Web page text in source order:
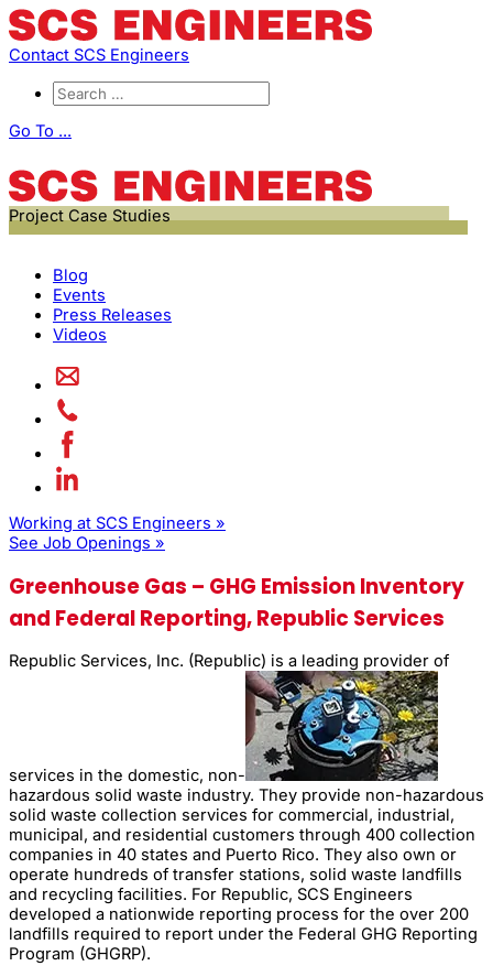
Contact SCS Engineers
Go To ...
Project Case Studies
Blog
Events
Press Releases
Videos
Working at SCS Engineers »
See Job Openings »
Greenhouse Gas – GHG Emission Inventory
and Federal Reporting, Republic Services
Republic Services, Inc. (Republic) is a leading provider of
services in the domestic, non-
hazardous solid waste industry. They provide non-hazardous
solid waste collection services for commercial, industrial,
municipal, and residential customers through 400 collection
companies in 40 states and Puerto Rico. They also own or
operate hundreds of transfer stations, solid waste landfills
and recycling facilities. For Republic, SCS Engineers
developed a nationwide reporting process for the over 200
landfills required to report under the Federal GHG Reporting
Program (GHGRP).